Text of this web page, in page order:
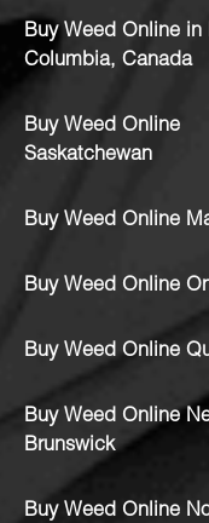
Buy Weed Online in
Columbia, Canada
Buy Weed Online
Saskatchewan
Buy Weed Online
Buy Weed Online
Buy Weed Online
Buy Weed Online
Brunswick
Buy Weed Online